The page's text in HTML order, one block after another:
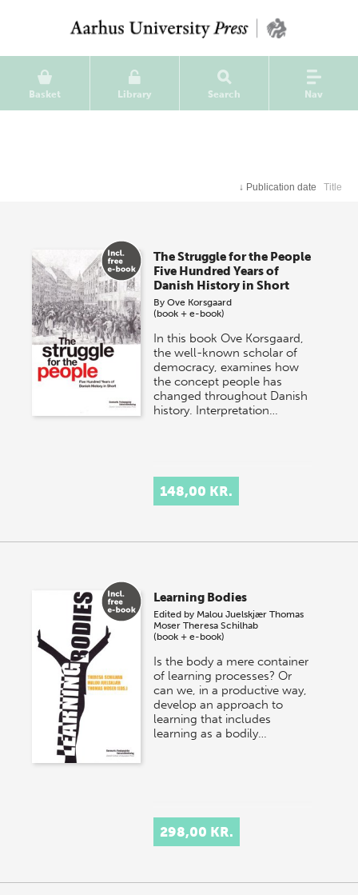
Basket Library Search Nav
↓ Publication date Title
The Struggle for the People
Five Hundred Years of
Danish History in Short
ByOve Korsgaard
(book + e-book)
In this book Ove Korsgaard,
the well-known scholar of
democracy, examines how
the concept people has
changed throughout Danish
history. Interpretation…
148,00 KR.
Learning Bodies
Edited by Malou Juelskjær Thomas
Moser Theresa Schilhab
(book + e-book)
Is the body a mere container
of learning processes? Or
can we, in a productive way,
develop an approach to
learning that includes
learning as a bodily…
298,00 KR.